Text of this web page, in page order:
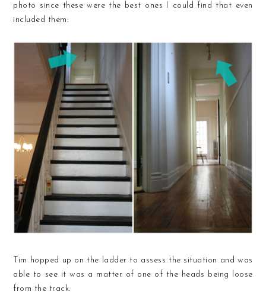
photo since these were the best ones I could find that even
included them:
Tim hopped up on the ladder to assess the situation and was
able to see it was a matter of one of the heads being loose
from the track.